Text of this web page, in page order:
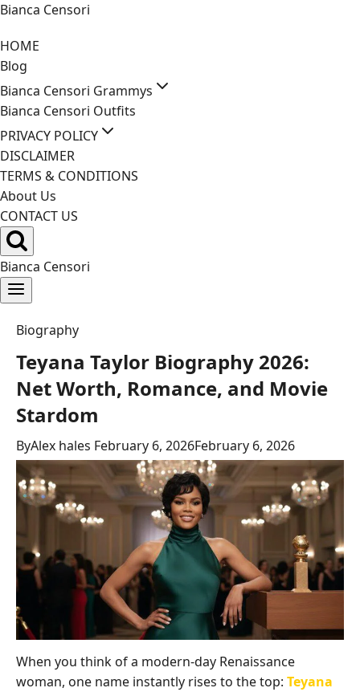
Skip
content
Bianca Censori
HOME
Blog
Bianca Censori Grammys
Bianca Censori Outfits
PRIVACY POLICY
DISCLAIMER
TERMS & CONDITIONS
About Us
CONTACT US
Bianca Censori
Biography
Teyana Taylor Biography 2026:
Net Worth, Romance, and Movie
Stardom
ByAlex hales February 6, 2026February 6, 2026
When you think of a modern-day Renaissance
woman, one name instantly rises to the top: Teyana